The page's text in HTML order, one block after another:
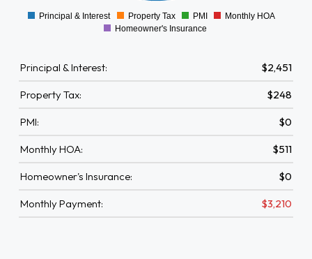
0
Principal & Interest Property Tax PMI
Monthly HOA
Homeowner's Insurance
Principal & Interest: $2,451
Property Tax: $248
PMI: $0
Monthly HOA: $511
Homeowner's Insurance: $0
Monthly Payment: $3,210